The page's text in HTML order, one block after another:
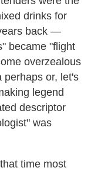
drinks for
back —
became "flight
overzealous
perhaps or, let's
legend
descriptor
was
time most